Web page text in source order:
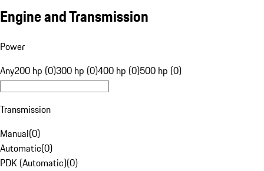
Engine and Transmission
Power
Any200 hp (0)300 hp (0)400 hp (0)500 hp (0)
Transmission
Manual(0)
Automatic(0)
PDK (Automatic)(0)